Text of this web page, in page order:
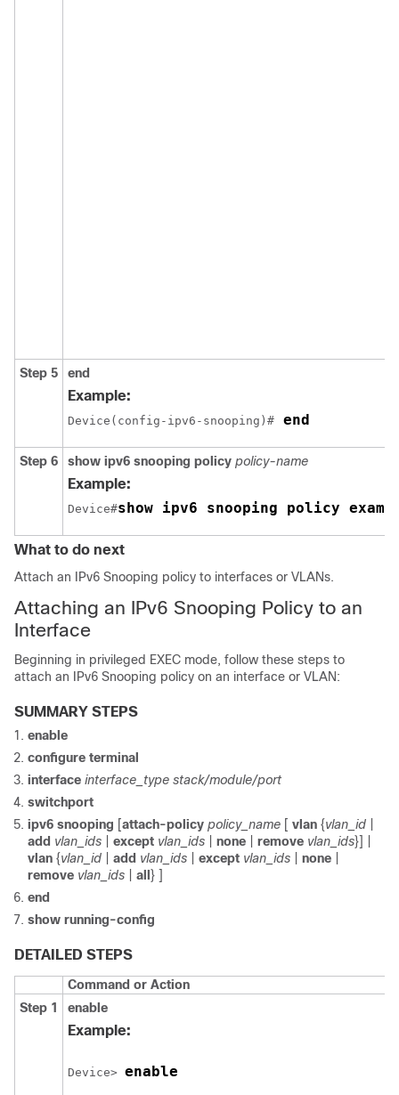
Step 5 end
Example:
Device(config-ipv6-snooping)# end
Step 6 show ipv6 snooping policy policy-name
Example:
Device#show ipv6 snooping policy
What to do next
Attach an IPv6 Snooping policy to interfaces or VLANs.
Attaching an IPv6 Snooping Policy to an
Interface
Beginning in privileged EXEC mode, follow these steps to
attach an IPv6 Snooping policy on an interface or VLAN:
SUMMARY STEPS
enable
configure terminal
interface interface_type stack/module/port
switchport
ipv6 snooping [attach-policy policy_name [ vlan {vlan_id
add vlan_ids except vlan_ids none remove vlan_ids}] |
vlan {vlan_id add vlan_ids except vlan_ids none
remove vlan_ids all } ]
end
show running-config
DETAILED STEPS
Command or Action
Step 1
enable
Example:
Device> enable